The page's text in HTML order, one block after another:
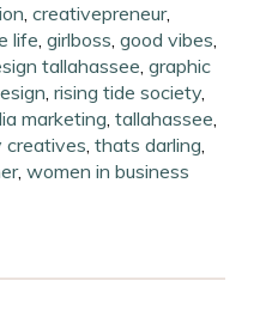
,creativepreneur,
life,girlboss,good vibes,
tallahassee,graphic
,rising tide society,
marketing,tallahassee,
creatives,thats darling,
,women in business